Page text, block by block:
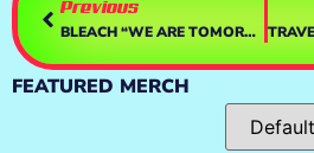
Previous
BLEACH “WE ARE TOMORROW”
FEATURED MERCH